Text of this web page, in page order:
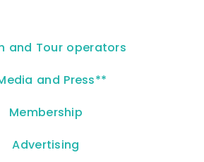
and Tour operators
and Press**
Membership
Advertising